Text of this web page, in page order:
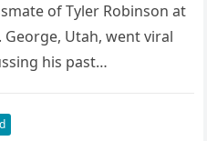
of Tyler Robinson at
George, Utah, went viral
his past